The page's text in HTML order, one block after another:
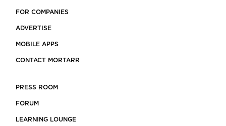
FOR COMPANIES
ADVERTISE
MOBILE APPS
CONTACT MORTARR
PRESS ROOM
FORUM
LEARNING LOUNGE